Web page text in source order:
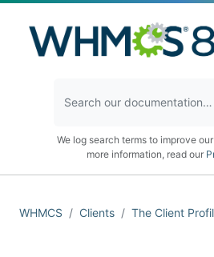
We log search terms to improve
more information, read our
WHMCS Clients The Client